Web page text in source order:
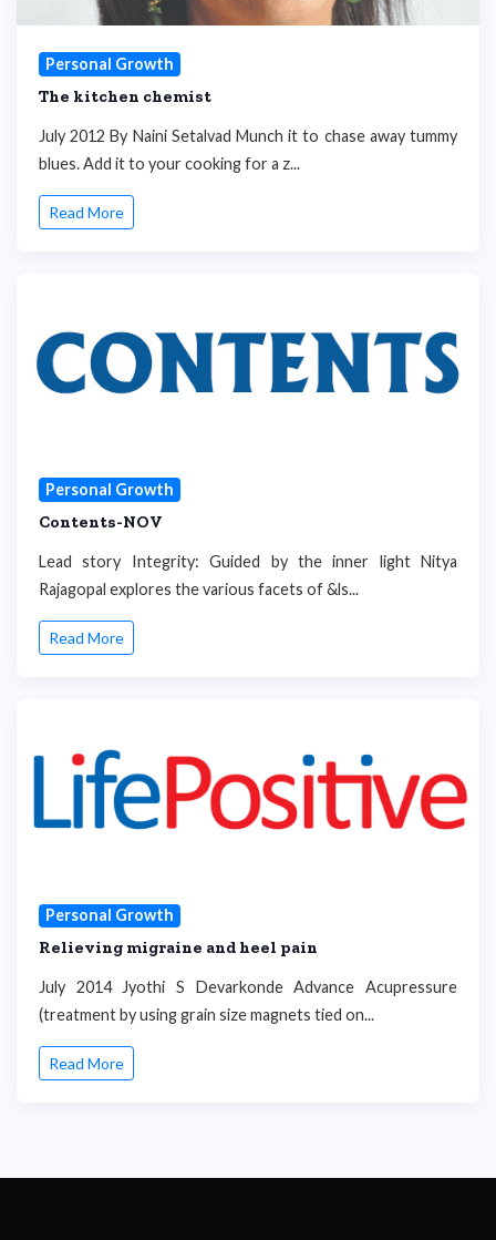
Personal Growth
The kitchen chemist
July 2012 By Naini Setalvad Munch it to chase away tummy
blues. Add it to your cooking for a z...
Read More
Personal Growth
Contents-NOV
Lead story Integrity: Guided by the inner light Nitya
Rajagopal explores the various facets of &ls...
Read More
Personal Growth
Relieving migraine and heel pain
July 2014 Jyothi S Devarkonde Advance Acupressure
(treatment by using grain size magnets tied on...
Read More